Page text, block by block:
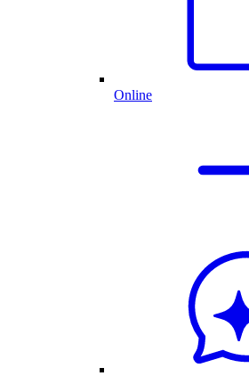
Online